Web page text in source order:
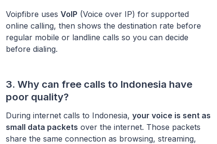
Voipfibre uses VoIP (Voice over IP) for supported
online calling, then shows the destination rate before
regular mobile or landline calls so you can decide
before dialing.
3. Why can free calls to Indonesia have
poor quality?
During internet calls to Indonesia, your voice is sent as
small data packets over the internet. Those packets
share the same connection as browsing, streaming,